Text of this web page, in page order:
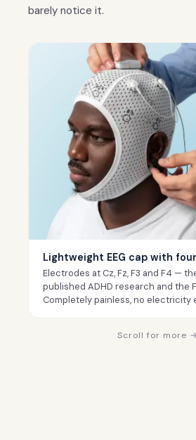
barely notice it.
Lightweight EEG cap with
Electrodes at Cz, Fz, F3 and F4 —
published ADHD research and the
Completely painless, no electricity
Scroll for more →